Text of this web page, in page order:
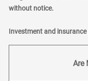
without notice.
Investment and
Are